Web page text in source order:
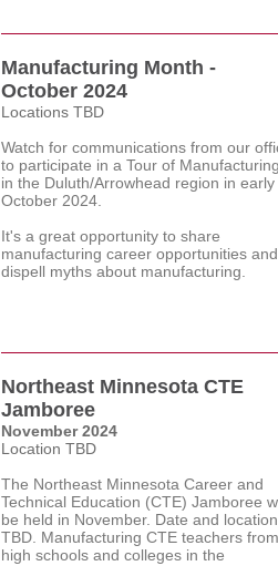
Manufacturing Month -
October 2024
Locations TBD
Watch for communications from our
to participate in a Tour of Manufacturing
in the Duluth/Arrowhead region in early
October 2024.
It's a great opportunity to share
manufacturing career opportunities and
dispell myths about manufacturing.
Northeast Minnesota CTE
Jamboree
November 2024
Location TBD
The Northeast Minnesota Career and
Technical Education (CTE) Jamboree
be held in November. Date and location
TBD. Manufacturing CTE teachers from
high schools and colleges in the